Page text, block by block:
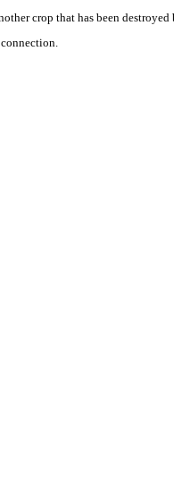
crop that has been destroyed